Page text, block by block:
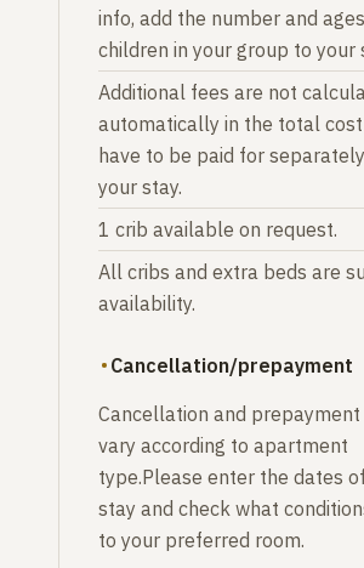
info, add the number and
children in your group to your
Additional fees are not
automatically in the total
have to be paid for
your stay.
1 crib available on request.
All cribs and extra beds are
availability.
Cancellation/prepayment
Cancellation and prepayment
vary according to apartment
type.Please enter the dates
stay and check what
to your preferred room.